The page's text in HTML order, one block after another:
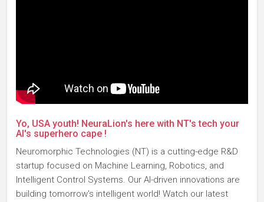
Yo, USA youth! NeuraLion's here with NT's tech your
AI's superhero cape !
Neuromorphic Technologies (NT) is a cutting-edge R&D
startup focused on Machine Learning, Robotics, and
Intelligent Control Systems. Our AI-driven innovations are
building tomorrow's intelligent world! Watch our latest